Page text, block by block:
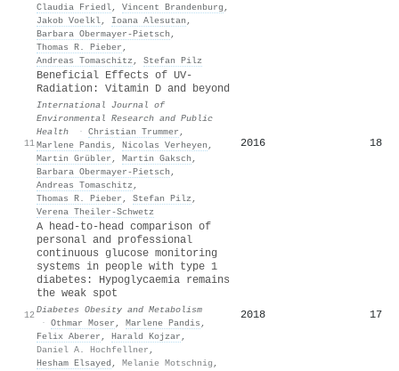
Claudia Friedl, Vincent Brandenburg ,
Jakob Voelkl, Ioana Alesutan ,
Barbara Obermayer‐Pietsch ,
Thomas R. Pieber ,
Andreas Tomaschitz , Stefan Pilz
11
Beneficial Effects of UV-
Radiation: Vitamin D and beyond
International Journal of
Environmental Research and Public
Health
· Christian Trummer ,
Marlene Pandis , Nicolas Verheyen ,
Martin Grübler , Martin Gaksch ,
Barbara Obermayer‐Pietsch ,
Andreas Tomaschitz ,
Thomas R. Pieber , Stefan Pilz ,
Verena Theiler‐Schwetz
2016 18
12
A head‐to‐head comparison of
personal and professional
continuous glucose monitoring
systems in people with type 1
diabetes: Hypoglycaemia remains
the weak spot
Diabetes Obesity and Metabolism
· Othmar Moser , Marlene Pandis ,
Felix Aberer , Harald Kojzar ,
Daniel A. Hochfellner ,
Hesham Elsayed , Melanie Motschnig ,
2018 17